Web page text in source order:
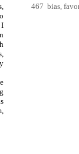
I
467 bias,